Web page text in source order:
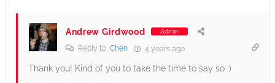
Andrew Girdwood Admin
Reply to Chen 4 years ago
Thank you! Kind of you to take the time to say so :)